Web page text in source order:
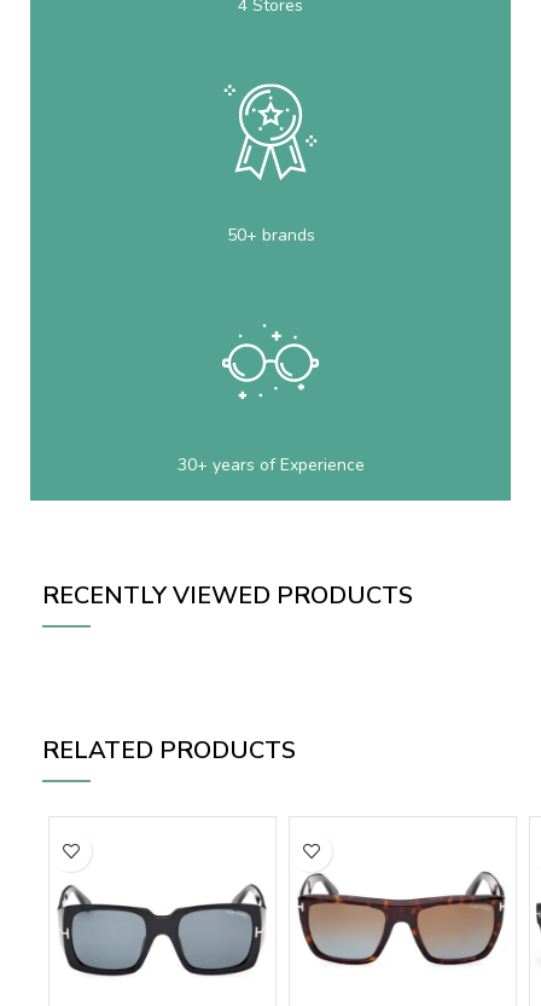
4 Stores
50+ brands
30+ years of Experience
RECENTLY VIEWED PRODUCTS
RELATED PRODUCTS